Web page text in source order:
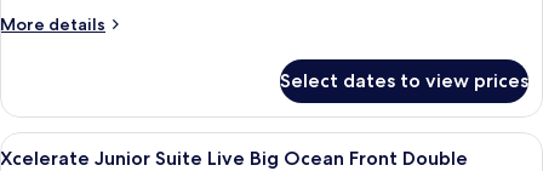
Ocean
More details
More
Suite,
King
Select dates to view prices
View
A hotel room with two beds, a desk,
6
Xcelerate Junior Suite Live Big Ocean Front Double